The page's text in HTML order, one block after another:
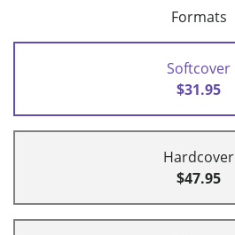
Formats
Softcover
$31.95
Hardcover
$47.95